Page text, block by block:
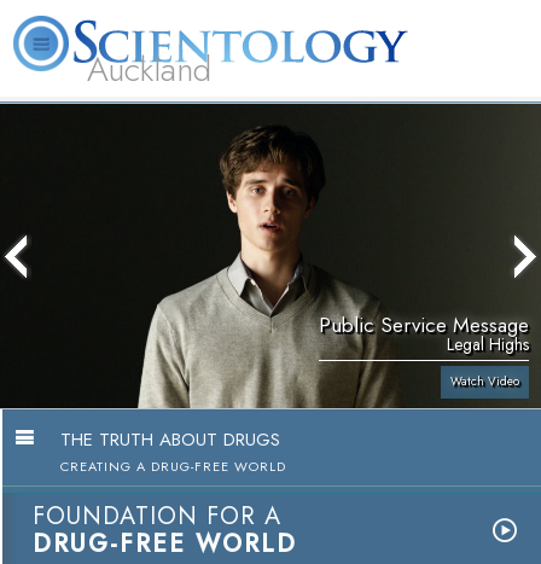
Auckland
Services
Public Service Message
Legal Highs
Watch Video
THE TRUTH ABOUT DRUGS
CREATING A DRUG-FREE WORLD
FOUNDATION FOR A
DRUG-FREE WORLD